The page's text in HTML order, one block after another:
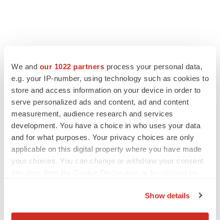
We and our 1022 partners process your personal data,
e.g. your IP-number, using technology such as cookies to
store and access information on your device in order to
serve personalized ads and content, ad and content
measurement, audience research and services
development. You have a choice in who uses your data
and for what purposes. Your privacy choices are only
applicable on this digital property where you have made
your choices. You can change or withdraw your consent
Show details
APPROVALS
Moderna’s flu shot crosses FDA finish line,
bouncing back from regulatory roadblock
VENTURE CAPITAL
LifeMine raises $263M in mission to improve
organ transplant aftercare